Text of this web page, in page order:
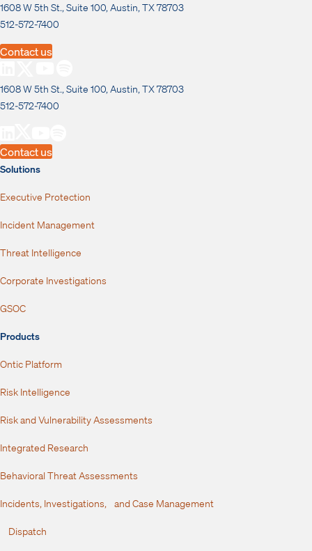
1608 W 5th St., Suite 100, Austin, TX 78703
512-572-7400
Contact us
1608 W 5th St., Suite 100, Austin, TX 78703
512-572-7400
Contact us
Solutions
Executive Protection
Incident Management
Threat Intelligence
Corporate Investigations
GSOC
Products
Ontic Platform
Risk Intelligence
Risk and Vulnerability Assessments
Integrated Research
Behavioral Threat Assessments
Incidents, Investigations, and Case Management
Dispatch